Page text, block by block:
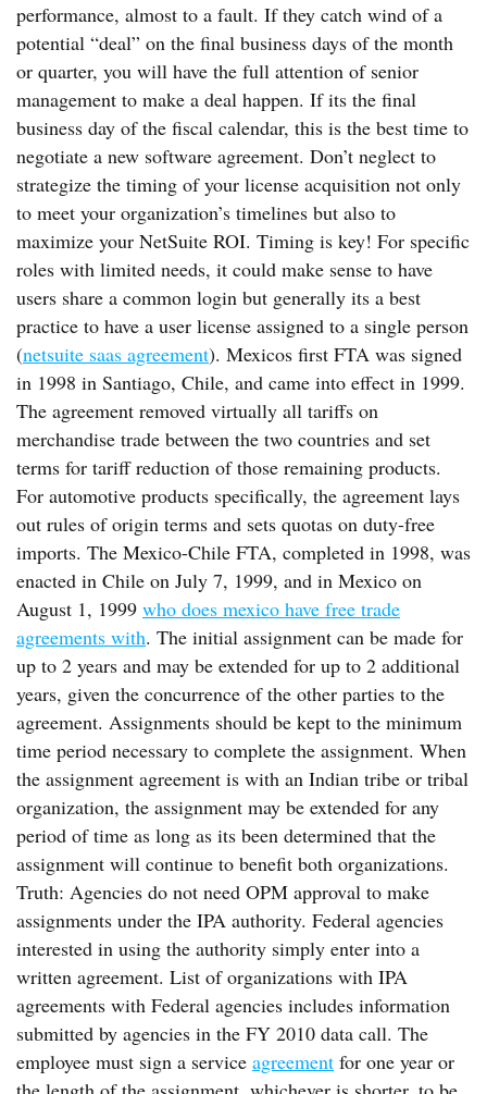
performance, almost to a fault. If they catch wind of a
potential “deal” on the final business days of the month
or quarter, you will have the full attention of senior
management to make a deal happen. If its the final
business day of the fiscal calendar, this is the best time to
negotiate a new software agreement. Don’t neglect to
strategize the timing of your license acquisition not only
to meet your organization’s timelines but also to
maximize your NetSuite ROI. Timing is key! For specific
roles with limited needs, it could make sense to have
users share a common login but generally its a best
practice to have a user license assigned to a single person
(netsuite saas agreement). Mexicos first FTA was signed
in 1998 in Santiago, Chile, and came into effect in 1999.
The agreement removed virtually all tariffs on
merchandise trade between the two countries and set
terms for tariff reduction of those remaining products.
For automotive products specifically, the agreement lays
out rules of origin terms and sets quotas on duty-free
imports. The Mexico-Chile FTA, completed in 1998, was
enacted in Chile on July 7, 1999, and in Mexico on
August 1, 1999 who does mexico have free trade
agreements with. The initial assignment can be made for
up to 2 years and may be extended for up to 2 additional
years, given the concurrence of the other parties to the
agreement. Assignments should be kept to the minimum
time period necessary to complete the assignment. When
the assignment agreement is with an Indian tribe or tribal
organization, the assignment may be extended for any
period of time as long as its been determined that the
assignment will continue to benefit both organizations.
Truth: Agencies do not need OPM approval to make
assignments under the IPA authority. Federal agencies
interested in using the authority simply enter into a
written agreement. List of organizations with IPA
agreements with Federal agencies includes information
submitted by agencies in the FY 2010 data call. The
employee must sign a service agreement for one year or